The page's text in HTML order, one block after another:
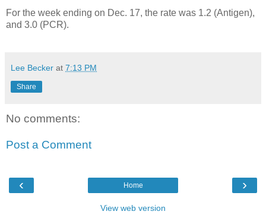
For the week ending on Dec. 17, the rate was 1.2 (Antigen),
and 3.0 (PCR).
Lee Becker at 7:13 PM
Share
No comments:
Post a Comment
‹ ›
Home
View web version